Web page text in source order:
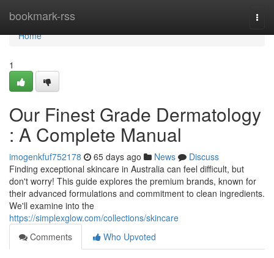
bookmark-rss
Home
Home
1
Our Finest Grade Dermatology
: A Complete Manual
imogenkfuf752178 65 days ago News
Discuss
Finding exceptional skincare in Australia can feel difficult, but
don't worry! This guide explores the premium brands, known for
their advanced formulations and commitment to clean ingredients.
We'll examine into the
https://simplexglow.com/collections/skincare
Comments
Who Upvoted